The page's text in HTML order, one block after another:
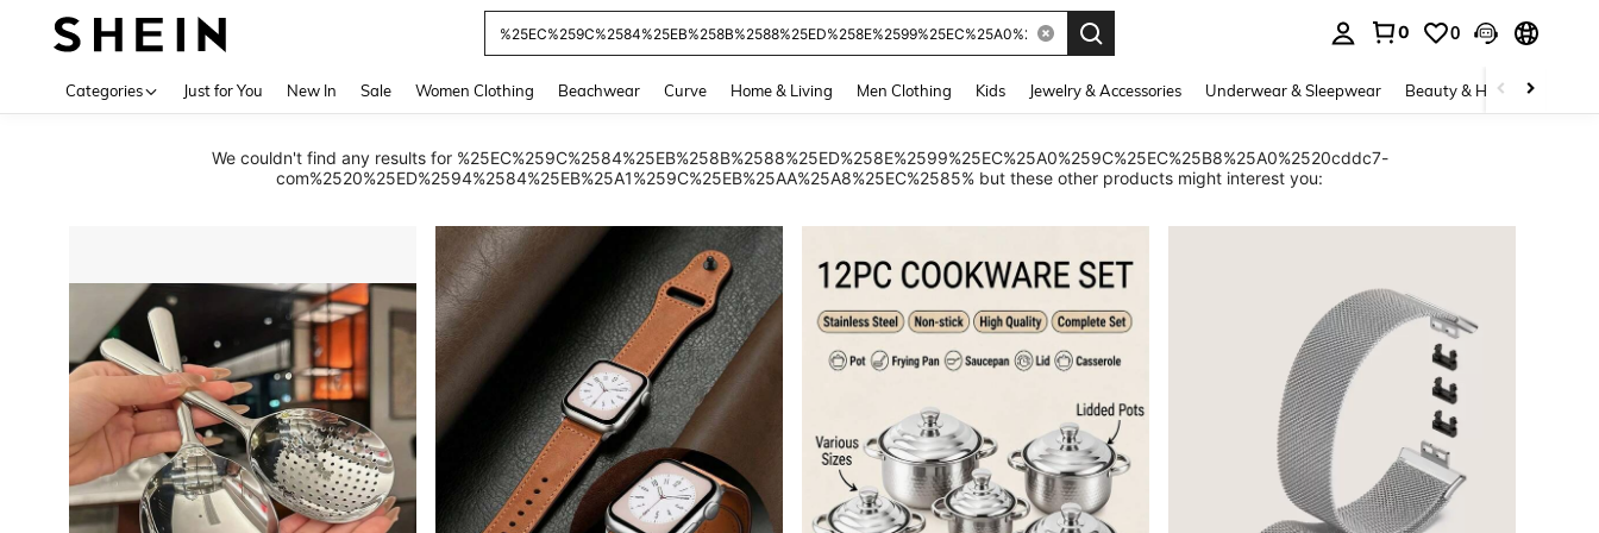
0 0
Categories Just for You New In Sale Women Clothing Beachwear Curve Home & Living Men Clothing Kids Jewelry & Accessories Underwear & Sleepwear Beauty & Health
We couldn't find any results for %25EC%259C%2584%25EB%258B%2588%25ED%258E%2599%25EC%25A0%259C%25EC%25B8%25A0%2520cddc7-
com%2520%25ED%2594%2584%25EB%25A1%259C%25EB%25AA%25A8%25EC%2585% but these other products might interest you: